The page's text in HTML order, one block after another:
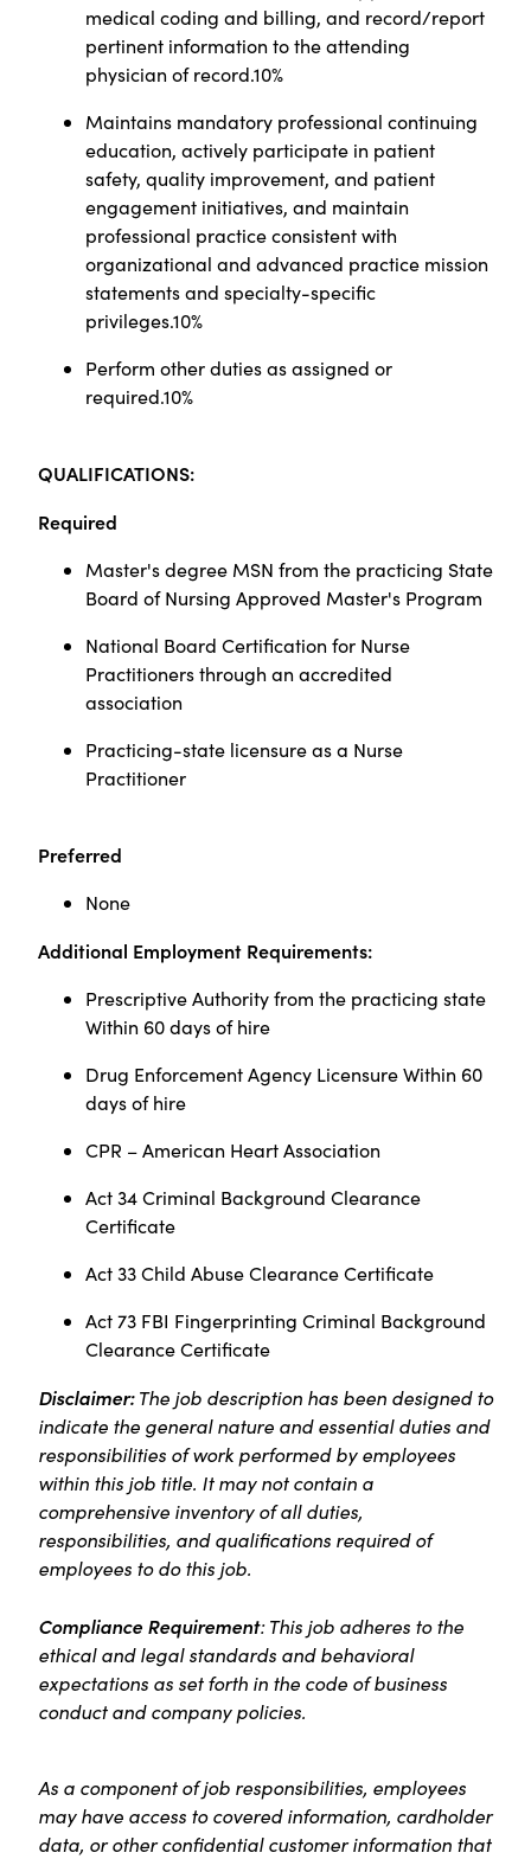
medical coding and billing, and record/report
pertinent information to the attending
physician of record.10%
Maintains mandatory professional continuing
education, actively participate in patient
safety, quality improvement, and patient
engagement initiatives, and maintain
professional practice consistent with
organizational and advanced practice mission
statements and specialty-specific
privileges.10%
Perform other duties as assigned or
required.10%
QUALIFICATIONS:
Required
Master's degree MSN from the practicing State
Board of Nursing Approved Master's Program
National Board Certification for Nurse
Practitioners through an accredited
association
Practicing-state licensure as a Nurse
Practitioner
Preferred
None
Additional Employment Requirements:
Prescriptive Authority from the practicing state
Within 60 days of hire
Drug Enforcement Agency Licensure Within 60
days of hire
CPR – American Heart Association
Act 34 Criminal Background Clearance
Certificate
Act 33 Child Abuse Clearance Certificate
Act 73 FBI Fingerprinting Criminal Background
Clearance Certificate
Disclaimer:The job description has been designed to
indicate the general nature and essential duties and
responsibilities of work performed by employees
within this job title. It may not contain a
comprehensive inventory of all duties,
responsibilities, and qualifications required of
employees to do this job.
Compliance Requirement: This job adheres to the
ethical and legal standards and behavioral
expectations as set forth in the code of business
conduct and company policies.
As a component of job responsibilities, employees
may have access to covered information, cardholder
data, or other confidential customer information that